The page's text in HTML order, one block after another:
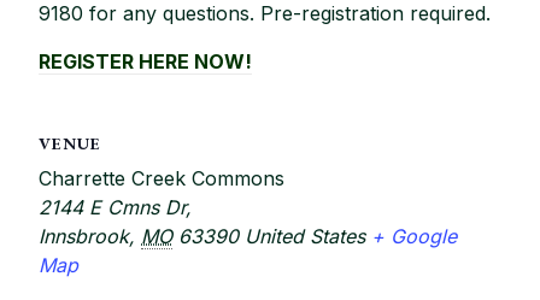
9180 for any questions. Pre-registration required.
REGISTER HERE NOW!
VENUE
Charrette Creek Commons
2144 E Cmns Dr,
Innsbrook, MO 63390 United States + Google
Map